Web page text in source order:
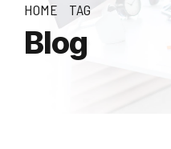
HOME TAG
Blog